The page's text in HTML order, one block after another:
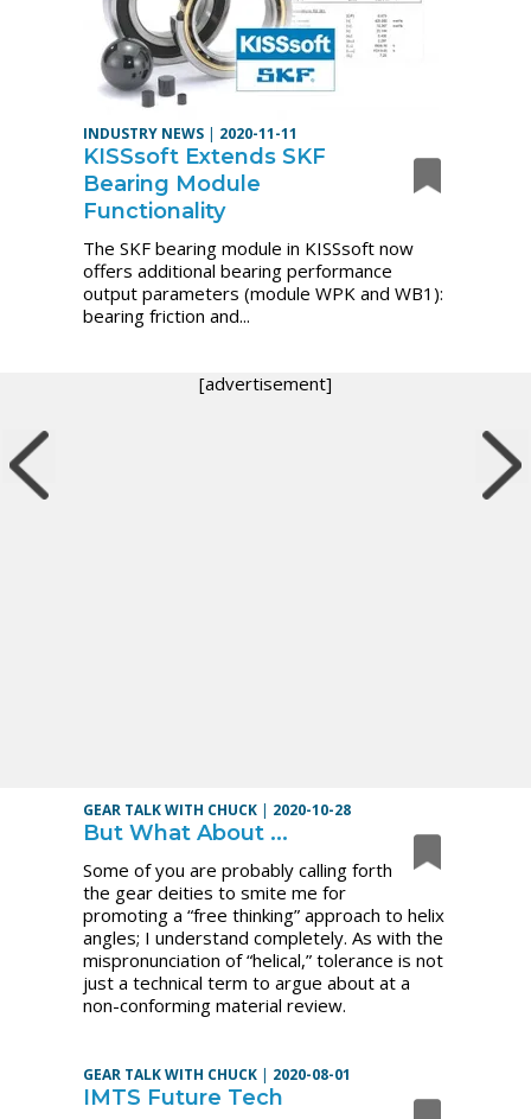
INDUSTRY NEWS | 2020-11-11
KISSsoft Extends SKF
Bearing Module
Functionality
The SKF bearing module in KISSsoft now
offers additional bearing performance
output parameters (module WPK and WB1):
bearing friction and...
[advertisement]
GEAR TALK WITH CHUCK | 2020-10-28
But What About ...
Some of you are probably calling forth
the gear deities to smite me for
promoting a “free thinking” approach to helix
angles; I understand completely. As with the
mispronunciation of “helical,” tolerance is not
just a technical term to argue about at a
non-conforming material review.
GEAR TALK WITH CHUCK | 2020-08-01
IMTS Future Tech